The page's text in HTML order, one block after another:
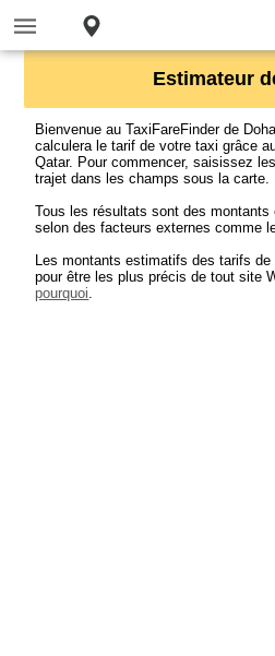
Estimateur
Bienvenue au TaxiFareFinder de
calculera le tarif de votre taxi grâce
Qatar. Pour commencer, saisissez
trajet dans les champs sous la carte.
Tous les résultats sont des
selon des facteurs externes comme
Les montants estimatifs des tarifs
pour être les plus précis de tout site
pourquoi.